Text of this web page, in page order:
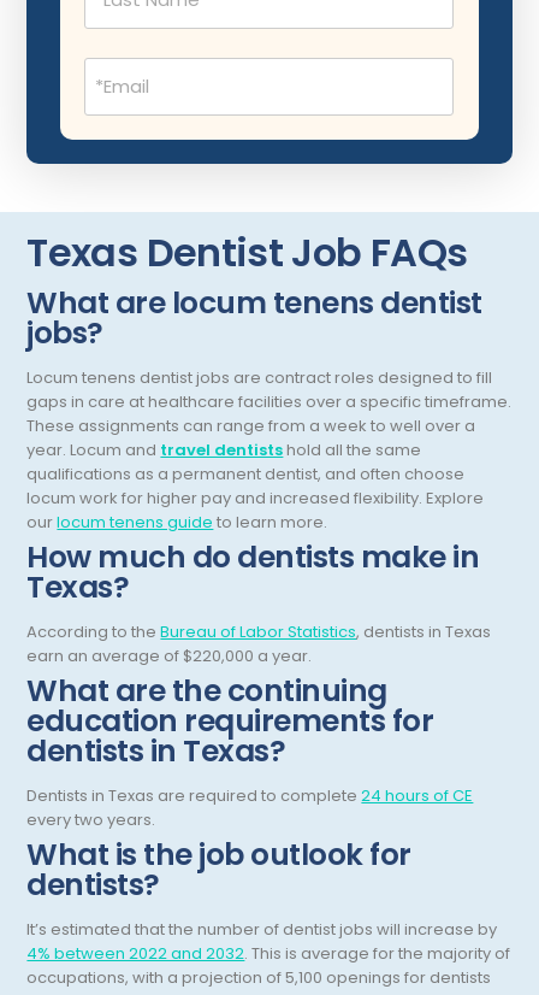
Nephrology
Neurological Surgery
Neurology
Neuropathology
Neuroradiology
Nuclear Medicine
Nutrition
OB Laborist
Obstetric Anesthesiology
Obstetric Critical Care
Obstetrics
Obstetrics/Gynecology
Occupational Medicine
Oncology - Medical
Oncology Hospitalist
Ophthalmology
Optometry
Oral and Maxillofacial Surgery
Orthodontics And Dentofacial Orthopedics
Orthopedic Surgery
Orthopedic Trauma
Email
(Required)
Texas Dentist Job FAQs
What are locum tenens dentist
jobs?
Locum tenens dentist jobs are contract roles designed to fill
gaps in care at healthcare facilities over a specific timeframe.
These assignments can range from a week to well over a
year. Locum and travel dentists hold all the same
qualifications as a permanent dentist, and often choose
locum work for higher pay and increased flexibility. Explore
ourlocum tenens guide to learn more.
How much do dentists make in
Texas?
According to theBureau of Labor Statistics, dentists in Texas
earn an average of $220,000 a year.
What are the continuing
education requirements for
dentists in Texas?
Dentists in Texas are required to complete24 hours of CE
every two years.
What is the job outlook for
dentists?
It’s estimated that the number of dentist jobs will increase by
4% between 2022 and 2032. This is average for the majority of
occupations, with a projection of 5,100 openings for dentists